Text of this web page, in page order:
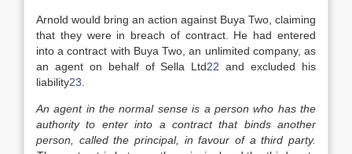
Arnold would bring an action against Buya Two, claiming
that they were in breach of contract. He had entered
into a contract with Buya Two, an unlimited company, as
an agent on behalf of Sella Ltd22 and excluded his
liability23
An agent in the normal sense is a person who has the
authority to enter into a contract that binds another
person, called the principal, in favour of a third party.